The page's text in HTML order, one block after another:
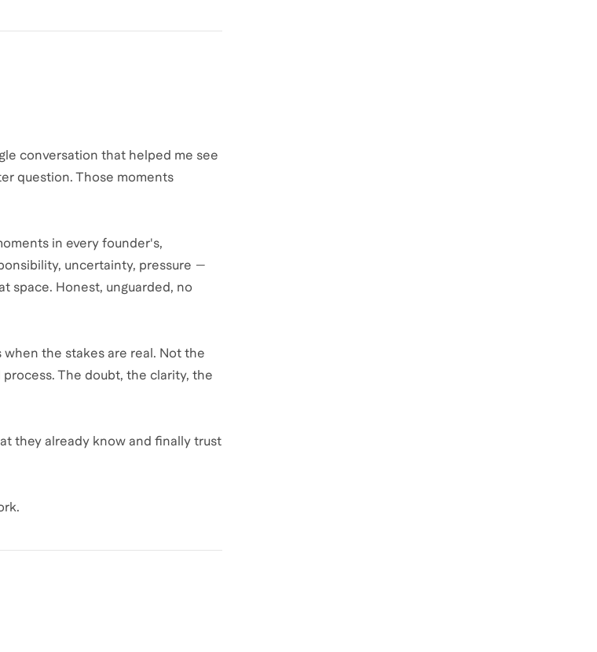
conversation that helped me see
question. Those moments
in every founder's,
uncertainty, pressure —
space. Honest, unguarded, no
the stakes are real. Not the
The doubt, the clarity, the
they already know and finally trust